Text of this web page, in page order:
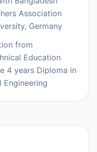
Association
Germany
from
Education
4 years Diploma in
Engineering